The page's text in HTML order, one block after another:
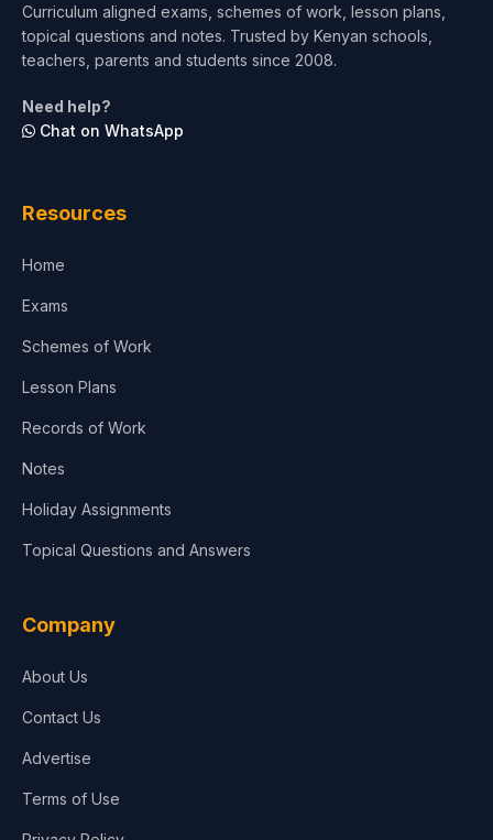
Curriculum aligned exams, schemes of work, lesson plans,
topical questions and notes. Trusted by Kenyan schools,
teachers, parents and students since 2008.
Need help?
Chat on WhatsApp
Resources
Home
Exams
Schemes of Work
Lesson Plans
Records of Work
Notes
Holiday Assignments
Topical Questions and Answers
Company
About Us
Contact Us
Advertise
Terms of Use